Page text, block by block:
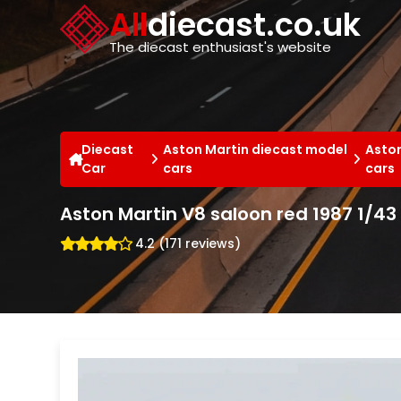
Alldiecast.co.uk
The diecast enthusiast's website
Diecast
Car
Aston Martin diecast model
cars
cars
Aston Martin V8 saloon red 1987 1/
4.2 (171 reviews)
Cookies management panel